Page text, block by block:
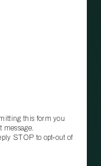
this form you
message.
STOP to opt‑out of